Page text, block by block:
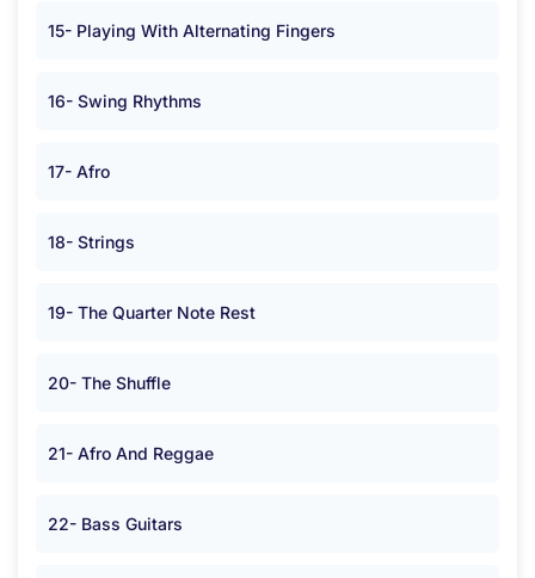
15- Playing With Alternating Fingers
16- Swing Rhythms
17- Afro
18- Strings
19- The Quarter Note Rest
20- The Shuffle
21- Afro And Reggae
22- Bass Guitars